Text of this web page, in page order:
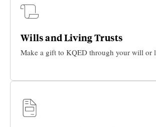
Wills and Living Trusts
Make a gift to KQED through your will or